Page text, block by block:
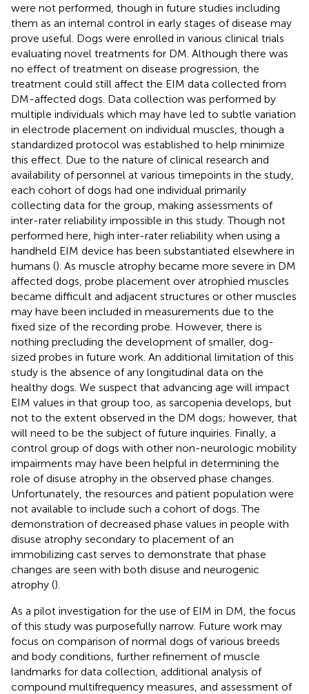
were not performed, though in future studies including
them as an internal control in early stages of disease may
prove useful. Dogs were enrolled in various clinical trials
evaluating novel treatments for DM. Although there was
no effect of treatment on disease progression, the
treatment could still affect the EIM data collected from
DM-affected dogs. Data collection was performed by
multiple individuals which may have led to subtle variation
in electrode placement on individual muscles, though a
standardized protocol was established to help minimize
this effect. Due to the nature of clinical research and
availability of personnel at various timepoints in the study,
each cohort of dogs had one individual primarily
collecting data for the group, making assessments of
inter-rater reliability impossible in this study. Though not
performed here, high inter-rater reliability when using a
handheld EIM device has been substantiated elsewhere in
humans (). As muscle atrophy became more severe in DM
affected dogs, probe placement over atrophied muscles
became difficult and adjacent structures or other muscles
may have been included in measurements due to the
fixed size of the recording probe. However, there is
nothing precluding the development of smaller, dog-
sized probes in future work. An additional limitation of this
study is the absence of any longitudinal data on the
healthy dogs. We suspect that advancing age will impact
EIM values in that group too, as sarcopenia develops, but
not to the extent observed in the DM dogs; however, that
will need to be the subject of future inquiries. Finally, a
control group of dogs with other non-neurologic mobility
impairments may have been helpful in determining the
role of disuse atrophy in the observed phase changes.
Unfortunately, the resources and patient population were
not available to include such a cohort of dogs. The
demonstration of decreased phase values in people with
disuse atrophy secondary to placement of an
immobilizing cast serves to demonstrate that phase
changes are seen with both disuse and neurogenic
atrophy ().
As a pilot investigation for the use of EIM in DM, the focus
of this study was purposefully narrow. Future work may
focus on comparison of normal dogs of various breeds
and body conditions, further refinement of muscle
landmarks for data collection, additional analysis of
compound multifrequency measures, and assessment of